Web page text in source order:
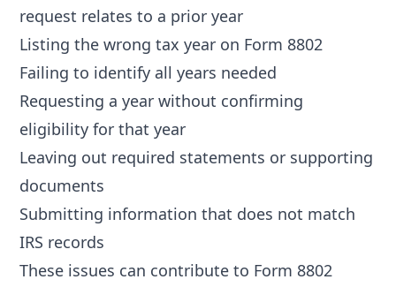
request relates to a prior year
Listing the wrong tax year on Form 8802
Failing to identify all years needed
Requesting a year without confirming
eligibility for that year
Leaving out required statements or supporting
documents
Submitting information that does not match
IRS records
These issues can contribute to Form 8802